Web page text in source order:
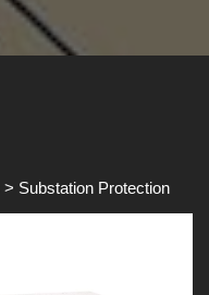
> Substation Protection